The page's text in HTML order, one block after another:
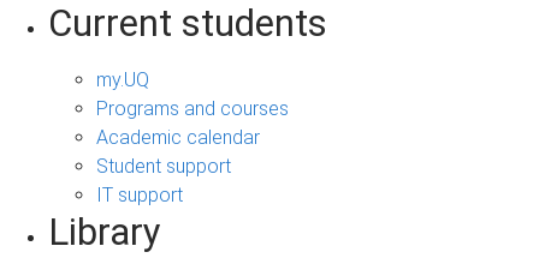
Current students
my.UQ
Programs and courses
Academic calendar
Student support
IT support
Library